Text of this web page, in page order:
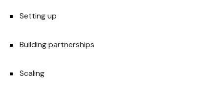
Setting up
Building partnerships
Scaling